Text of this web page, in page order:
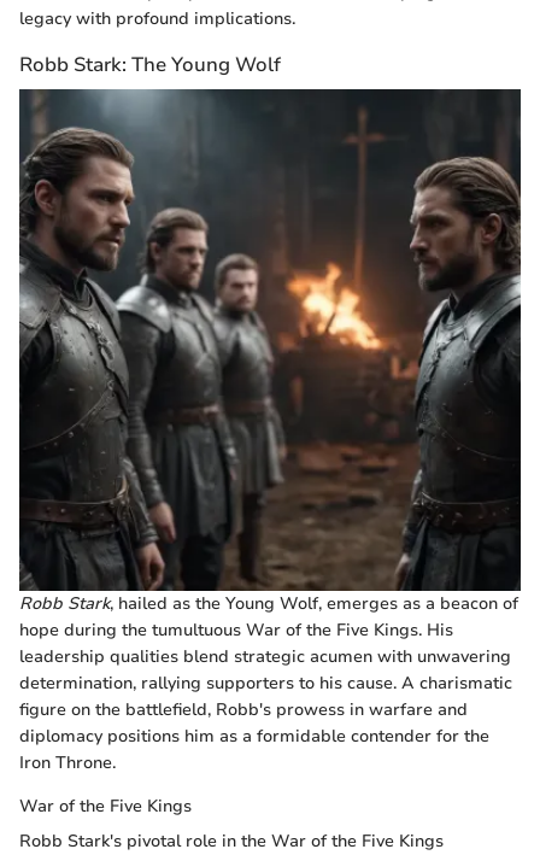
legacy with profound implications.
Robb Stark: The Young Wolf
Robb Stark, hailed as the Young Wolf, emerges as a beacon of
hope during the tumultuous War of the Five Kings. His
leadership qualities blend strategic acumen with unwavering
determination, rallying supporters to his cause. A charismatic
figure on the battlefield, Robb's prowess in warfare and
diplomacy positions him as a formidable contender for the
Iron Throne.
War of the Five Kings
Robb Stark's pivotal role in the War of the Five Kings